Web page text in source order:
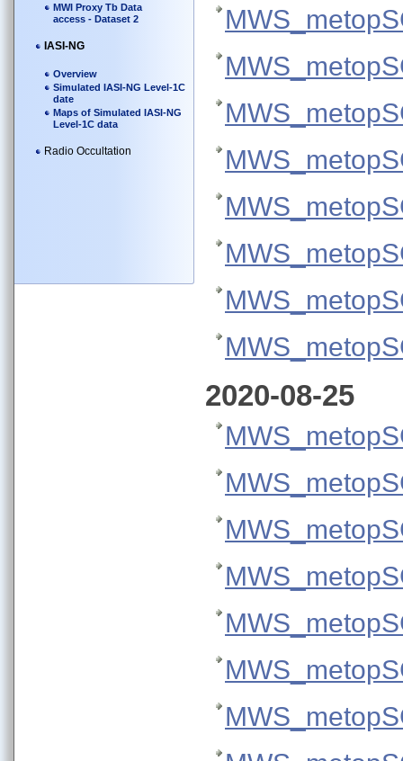
MWI Proxy Tb Data
access - Dataset 2
IASI-NG
Overview
Simulated IASI-NG Level-1C
date
Maps of Simulated IASI-NG
Level-1C data
Radio Occultation
2020-08-25